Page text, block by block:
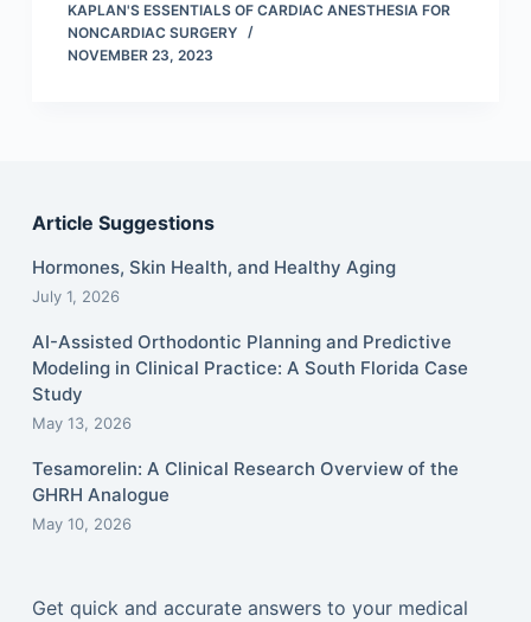
KAPLAN'S ESSENTIALS OF CARDIAC ANESTHESIA FOR
NONCARDIAC SURGERY
NOVEMBER 23, 2023
Article Suggestions
Hormones, Skin Health, and Healthy Aging
July 1, 2026
AI-Assisted Orthodontic Planning and Predictive
Modeling in Clinical Practice: A South Florida Case
Study
May 13, 2026
Tesamorelin: A Clinical Research Overview of the
GHRH Analogue
May 10, 2026
Get quick and accurate answers to your medical